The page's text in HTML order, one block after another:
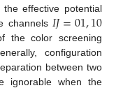
effective potential
channels 𝐼𝐽=01,10
the color screening
configuration
between two
ignorable when the